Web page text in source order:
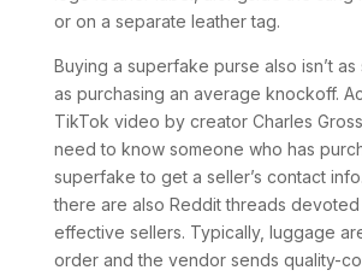
or on a separate leather tag.
Buying a superfake purse also isn’t
as purchasing an average knockoff.
TikTok video by creator Charles
need to know someone who has
superfake to get a seller’s contact
there are also Reddit threads
effective sellers. Typically, luggage
order and the vendor sends quality-